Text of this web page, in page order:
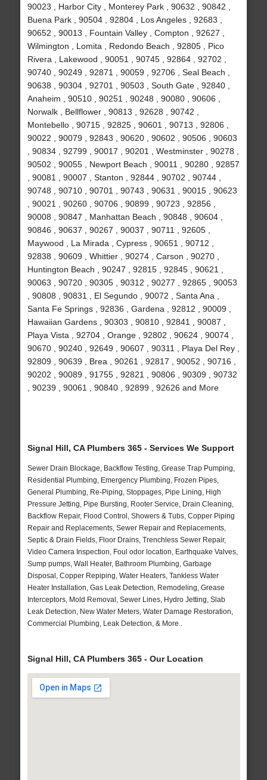
90023 , Harbor City , Monterey Park , 90632 , 90842 ,
Buena Park , 90504 , 92804 , Los Angeles , 92683 ,
90652 , 90013 , Fountain Valley , Compton , 92627 ,
Wilmington , Lomita , Redondo Beach , 92805 , Pico
Rivera , Lakewood , 90051 , 90745 , 92864 , 92702 ,
90740 , 90249 , 92871 , 90059 , 92706 , Seal Beach ,
90638 , 90304 , 92701 , 90503 , South Gate , 92840 ,
Anaheim , 90510 , 90251 , 90248 , 90080 , 90606 ,
Norwalk , Bellflower , 90813 , 92628 , 90742 ,
Montebello , 90715 , 92825 , 90601 , 90713 , 92806 ,
90022 , 90079 , 92843 , 90620 , 90602 , 90506 , 90603
, 90834 , 92799 , 90017 , 90201 , Westminster , 90278 ,
90502 , 90055 , Newport Beach , 90011 , 90280 , 92857
, 90081 , 90007 , Stanton , 92844 , 90702 , 90744 ,
90748 , 90710 , 90701 , 90743 , 90631 , 90015 , 90623
, 90021 , 90260 , 90706 , 90899 , 90723 , 92856 ,
90008 , 90847 , Manhattan Beach , 90848 , 90604 ,
90846 , 90637 , 90267 , 90037 , 90711 , 92605 ,
Maywood , La Mirada , Cypress , 90651 , 90712 ,
92838 , 90609 , Whittier , 90274 , Carson , 90270 ,
Huntington Beach , 90247 , 92815 , 92845 , 90621 ,
90063 , 90720 , 90305 , 90312 , 90277 , 92865 , 90053
, 90808 , 90831 , El Segundo , 90072 , Santa Ana ,
Santa Fe Springs , 92836 , Gardena , 92812 , 90009 ,
Hawaiian Gardens , 90303 , 90810 , 92841 , 90087 ,
Playa Vista , 92704 , Orange , 92802 , 90624 , 90074 ,
90670 , 90240 , 92649 , 90607 , 90311 , Playa Del Rey ,
92809 , 90639 , Brea , 90261 , 92817 , 90052 , 90716 ,
90202 , 90089 , 91755 , 92821 , 90806 , 90309 , 90732
, 90239 , 90061 , 90840 , 92899 , 92626 and More
Signal Hill, CA Plumbers 365 - Services We Support
Sewer Drain Blockage, Backflow Testing, Grease Trap Pumping,
Residential Plumbing, Emergency Plumbing, Frozen Pipes,
General Plumbing, Re-Piping, Stoppages, Pipe Lining, High
Pressure Jetting, Pipe Bursting, Rooter Service, Drain Cleaning,
Backflow Repair, Flood Control, Showers & Tubs, Copper Piping
Repair and Replacements, Sewer Repair and Replacements,
Septic & Drain Fields, Floor Drains, Trenchless Sewer Repair,
Video Camera Inspection, Foul odor location, Earthquake Valves,
Sump pumps, Wall Heater, Bathroom Plumbing, Garbage
Disposal, Copper Repiping, Water Heaters, Tankless Water
Heater Installation, Gas Leak Detection, Remodeling, Grease
Interceptors, Mold Removal, Sewer Lines, Hydro Jetting, Slab
Leak Detection, New Water Meters, Water Damage Restoration,
Commercial Plumbing, Leak Detection, & More..
Signal Hill, CA Plumbers 365 - Our Location